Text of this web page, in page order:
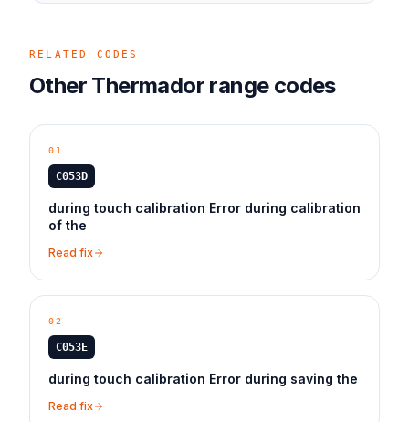
RELATED CODES
Other Thermador rangecodes
01
C053D
during touch calibration Error during calibration
of the
Read fix
02
C053E
during touch calibration Error during saving the
Read fix